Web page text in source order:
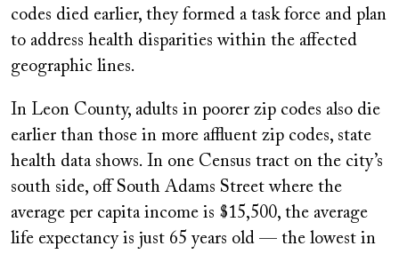
codes died earlier, they formed a task force and plan
to address health disparities within the affected
geographic lines.
In Leon County, adults in poorer zip codes also die
earlier than those in more affluent zip codes, state
health data shows. In one Census tract on the city’s
south side, off South Adams Street where the
average per capita income is $15,500, the average
life expectancy is just 65 years old — the lowest in